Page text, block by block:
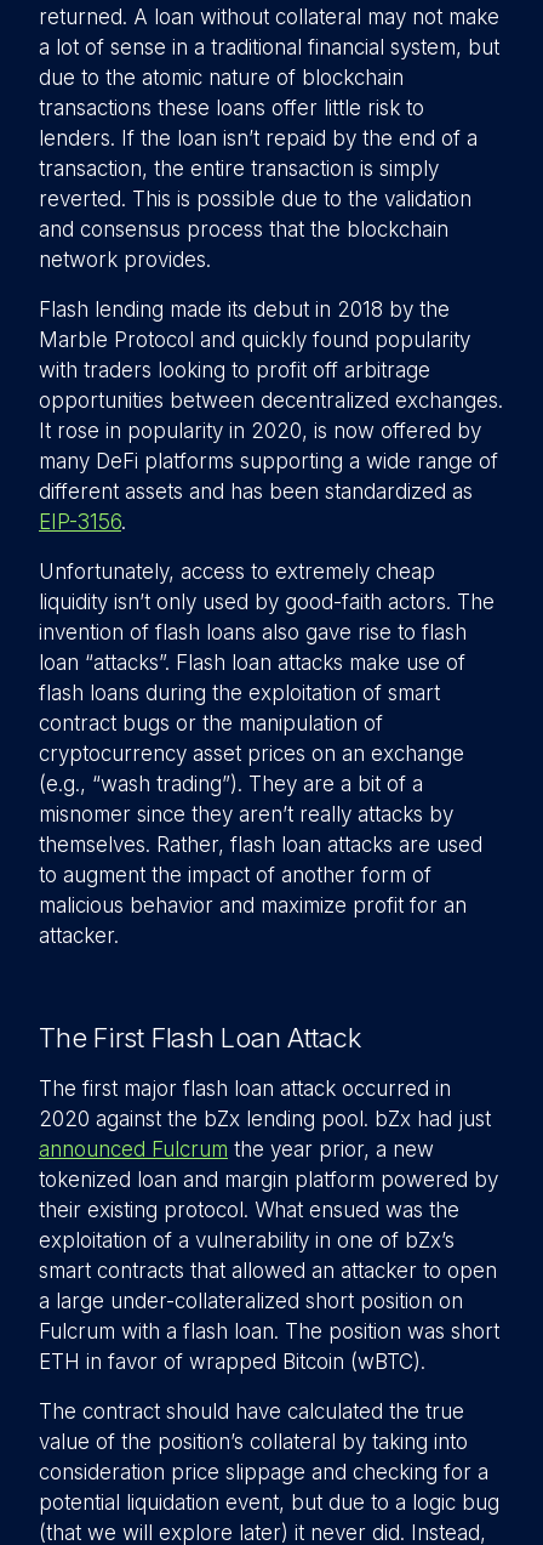
returned. A loan without collateral may not make
a lot of sense in a traditional financial system, but
due to the atomic nature of blockchain
transactions these loans offer little risk to
lenders. If the loan isn’t repaid by the end of a
transaction, the entire transaction is simply
reverted. This is possible due to the validation
and consensus process that the blockchain
network provides.
Flash lending made its debut in 2018 by the
Marble Protocol and quickly found popularity
with traders looking to profit off arbitrage
opportunities between decentralized exchanges.
It rose in popularity in 2020, is now offered by
many DeFi platforms supporting a wide range of
different assets and has been standardized as
EIP-3156.
Unfortunately, access to extremely cheap
liquidity isn’t only used by good-faith actors. The
invention of flash loans also gave rise to flash
loan “attacks”. Flash loan attacks make use of
flash loans during the exploitation of smart
contract bugs or the manipulation of
cryptocurrency asset prices on an exchange
(e.g., “wash trading”). They are a bit of a
misnomer since they aren’t really attacks by
themselves. Rather, flash loan attacks are used
to augment the impact of another form of
malicious behavior and maximize profit for an
attacker.
The First Flash Loan Attack
The first major flash loan attack occurred in
2020 against the bZx lending pool. bZx had just
announced Fulcrum the year prior, a new
tokenized loan and margin platform powered by
their existing protocol. What ensued was the
exploitation of a vulnerability in one of bZx’s
smart contracts that allowed an attacker to open
a large under-collateralized short position on
Fulcrum with a flash loan. The position was short
ETH in favor of wrapped Bitcoin (wBTC).
The contract should have calculated the true
value of the position’s collateral by taking into
consideration price slippage and checking for a
potential liquidation event, but due to a logic bug
(that we will explore later) it never did. Instead,